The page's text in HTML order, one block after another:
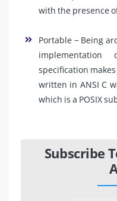
with the presence
Portable − Being
specification
written in ANSI C
which is a POSIX
Subscribe